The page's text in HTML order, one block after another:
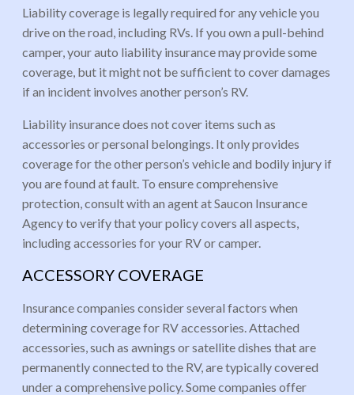
Liability coverage is legally required for any vehicle you
drive on the road, including RVs. If you own a pull-behind
camper, your auto liability insurance may provide some
coverage, but it might not be sufficient to cover damages
if an incident involves another person’s RV.
Liability insurance does not cover items such as
accessories or personal belongings. It only provides
coverage for the other person’s vehicle and bodily injury if
you are found at fault. To ensure comprehensive
protection, consult with an agent at Saucon Insurance
Agency to verify that your policy covers all aspects,
including accessories for your RV or camper.
ACCESSORY COVERAGE
Insurance companies consider several factors when
determining coverage for RV accessories. Attached
accessories, such as awnings or satellite dishes that are
permanently connected to the RV, are typically covered
under a comprehensive policy. Some companies offer